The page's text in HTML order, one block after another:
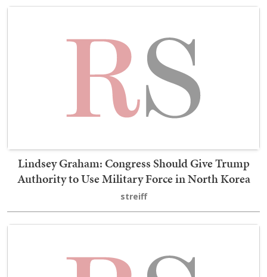
Lindsey Graham: Congress Should Give Trump
Authority to Use Military Force in North Korea
streiff